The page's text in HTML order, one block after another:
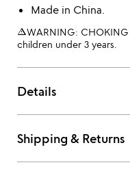
Made in China.
warning_amberWARNING:
children under 3 years.
Details
Shipping & Returns